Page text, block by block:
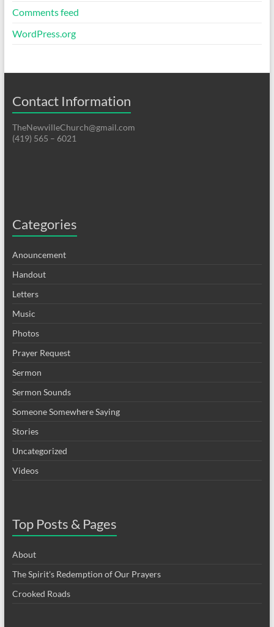
Comments feed
WordPress.org
Contact Information
TheNewvilleChurch@gmail.com
(419) 565 – 6021
Categories
Anouncement
Handout
Letters
Music
Photos
Prayer Request
Sermon
Sermon Sounds
Someone Somewhere Saying
Stories
Uncategorized
Videos
Top Posts & Pages
About
The Spirit's Redemption of Our Prayers
Crooked Roads